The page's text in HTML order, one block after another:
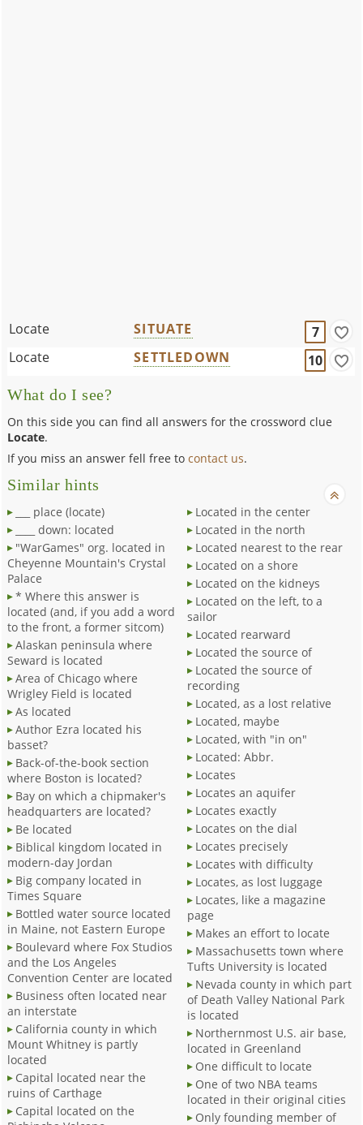
Locate SITUATE
7
Locate
SETTLEDOWN 10
What do I see?
On this side you can find all answers for the crossword clue
Locate.
If you miss an answer fell free tocontact us.
Similar hints
___ place (locate)
____ down: located
"WarGames" org. located in
Cheyenne Mountain's Crystal
Palace
* Where this answer is
located (and, if you add a word
to the front, a former sitcom)
Alaskan peninsula where
Seward is located
Area of Chicago where
Wrigley Field is located
As located
Author Ezra located his
basset?
Back-of-the-book section
where Boston is located?
Bay on which a chipmaker's
headquarters are located?
Be located
Biblical kingdom located in
modern-day Jordan
Big company located in
Times Square
Bottled water source located
in Maine, not Eastern Europe
Boulevard where Fox Studios
and the Los Angeles
Convention Center are located
Business often located near
an interstate
California county in which
Mount Whitney is partly
located
Capital located near the
ruins of Carthage
Capital located on the
Located in the center
Located in the north
Located nearest to the rear
Located on a shore
Located on the kidneys
Located on the left, to a
sailor
Located rearward
Located the source of
Located the source of
recording
Located, as a lost relative
Located, maybe
Located, with "in on"
Located: Abbr.
Locates
Locates an aquifer
Locates exactly
Locates on the dial
Locates precisely
Locates with difficulty
Locates, as lost luggage
Locates, like a magazine
page
Makes an effort to locate
Massachusetts town where
Tufts University is located
Nevada county in which part
of Death Valley National Park
is located
Northernmost U.S. air base,
located in Greenland
One difficult to locate
One of two NBA teams
located in their original cities
Only founding member of